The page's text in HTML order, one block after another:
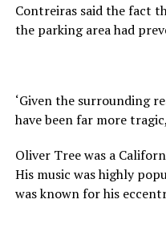
Contreiras said the fact
the parking area had
‘Given the surrounding
have been far more
Oliver Tree was a
His music was highly
was known for his